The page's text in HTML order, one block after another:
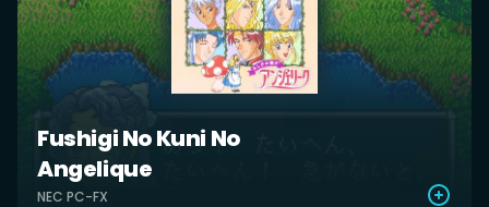
Fushigi No Kuni No
Angelique
NEC PC-FX